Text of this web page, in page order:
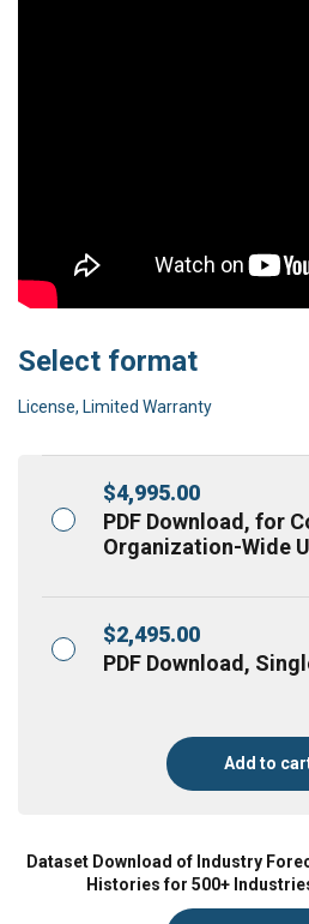
Select format
License, Limited Warranty
$4,995.00
PDF Download, for
Organization-Wide
$2,495.00
PDF Download,
Add to
Dataset Download of Industry
Histories for 500+